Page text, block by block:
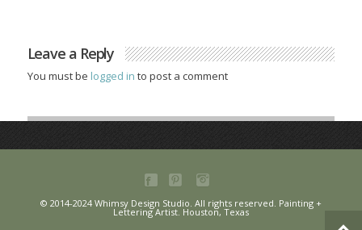
Leave a Reply
You must be logged in to post a comment
© 2014-2024 Whimsy Design Studio. All rights reserved. Painting +
Lettering Artist. Houston, Texas